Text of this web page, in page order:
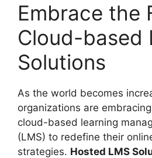
Embrace the
Cloud-based
Solutions
As the world becomes
organizations are
cloud-based learning
(LMS) to redefine their
strategies. Hosted LMS